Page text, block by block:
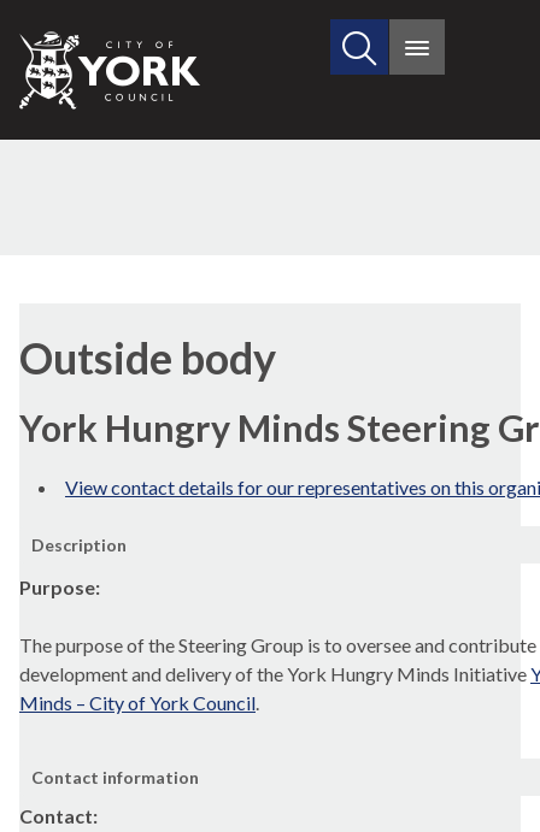
City
of
Search
site
Main
Outside body
York Hungry Minds Steering
View contact details for our representatives on this
Description
Purpose:
The purpose of the Steering Group is to oversee and
development and delivery of the York Hungry Minds Initiative
Minds – City of York Council.
Contact information
Contact: